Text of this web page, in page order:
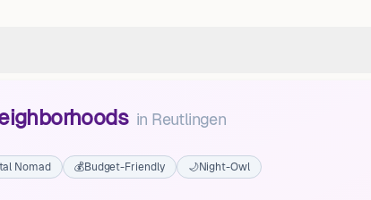
in Reutlingen
Nomad 💰Budget-Friendly 🌙Night-Owl